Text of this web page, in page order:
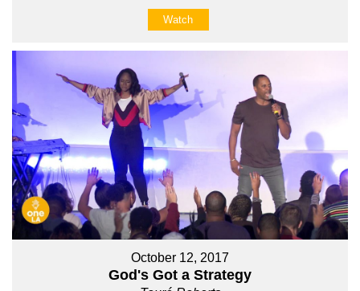
Watch
October 12, 2017
God's Got a Strategy